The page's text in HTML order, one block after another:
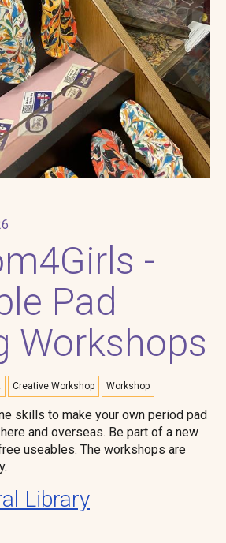
-
Pad
Workshops
Creative Workshop Workshop
skills to make your own period pad
and overseas. Be part of a new
useables. The workshops are
Library